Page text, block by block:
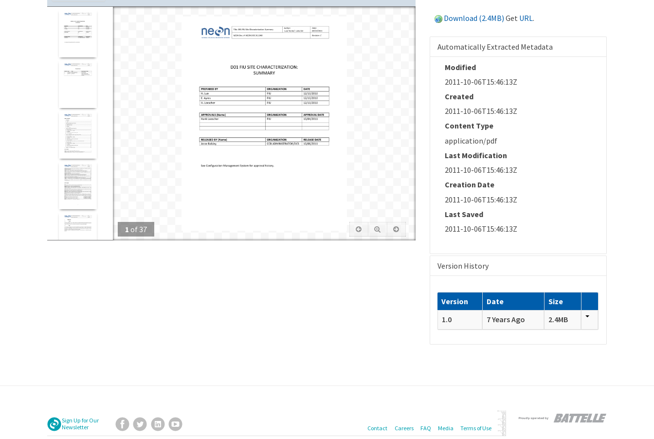
1 of 37
Download (2.4MB) Get URL.
Automatically Extracted Metadata
Modified
2011-10-06T15:46:13Z
Created
2011-10-06T15:46:13Z
Content Type
application/pdf
Last Modification
2011-10-06T15:46:13Z
Creation Date
2011-10-06T15:46:13Z
Last Saved
2011-10-06T15:46:13Z
Version History
Version Date
Size
1.0
7 Years Ago 2.4MB
Sign Up for Our
Newsletter
Facebook
TwitterLinkedIn Contact Careers FAQ Media Terms of Use